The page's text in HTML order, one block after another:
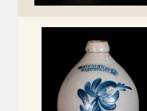
Nov 6, 2010
July 17, 2010